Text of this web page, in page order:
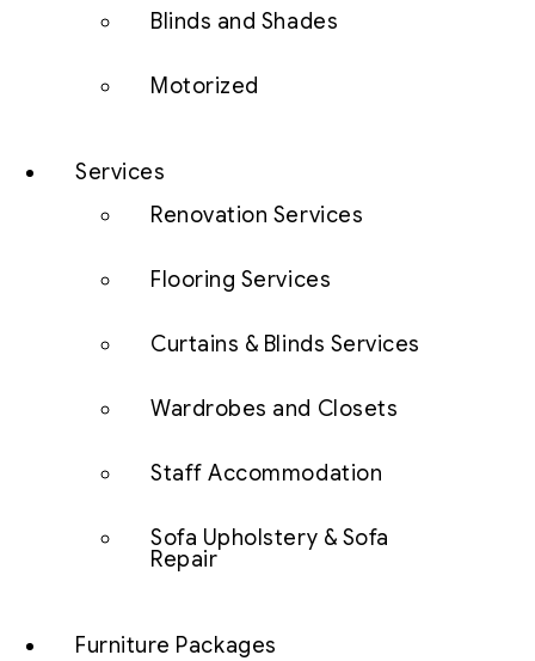
Blinds and Shades
Motorized
Services
Renovation Services
Flooring Services
Curtains & Blinds Services
Wardrobes and Closets
Staff Accommodation
Sofa Upholstery & Sofa
Repair
Furniture Packages